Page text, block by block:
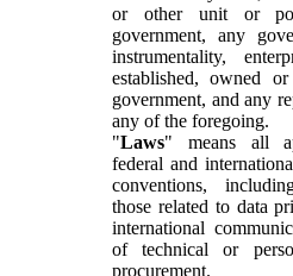
or other unit or
government, any
instrumentality,
established, owned
government, and any
any of the foregoing.
"Laws" means all
federal and
conventions,
those related to data
international
of technical or
procurement.